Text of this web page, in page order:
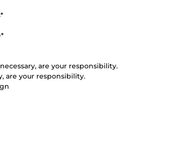
are your responsibility.
are your responsibility.